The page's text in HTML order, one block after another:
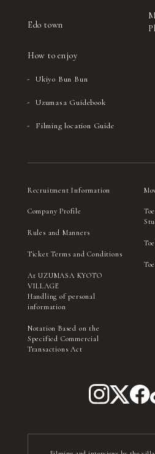
Edo town
How to enjoy
Ukiyo Bun Bun
Uzumasa Guidebook
Filming location Guide
Recruitment Information
Company Profile
Rules and Manners
Ticket Terms and Conditions
At UZUMASA KYOTO
VILLAGE
Handling of personal
information
Notation Based on the
Specified Commercial
Transactions Act